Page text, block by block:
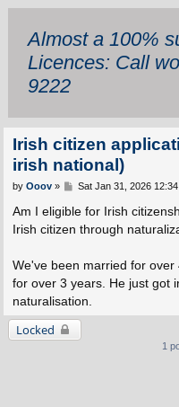
Almost a 100%
Licences: Call
9222
Irish citizen
irish national)
P
s
by Ooov» Sat Jan 31, 2026
Am I eligible for Irish
Irish citizen through
We've been married for
for over 3 years. He just got
naturalisation.
Locked
1